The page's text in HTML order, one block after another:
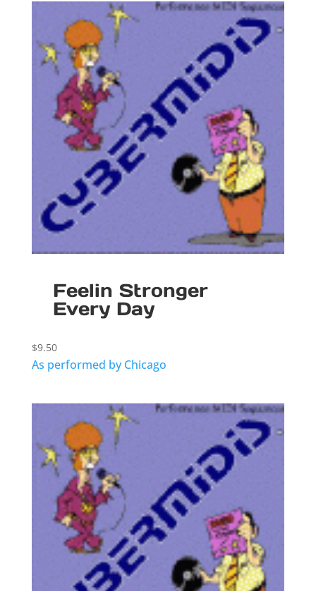
Feelin Stronger
Every Day
$9.50
As performed by Chicago